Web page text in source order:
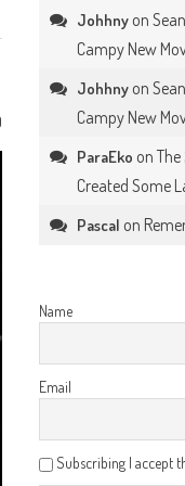
Johhny on
Campy New
Johhny on
Campy New
ParaEko on
Created Some
Pascal on
Name
Email
Subscribing I accept